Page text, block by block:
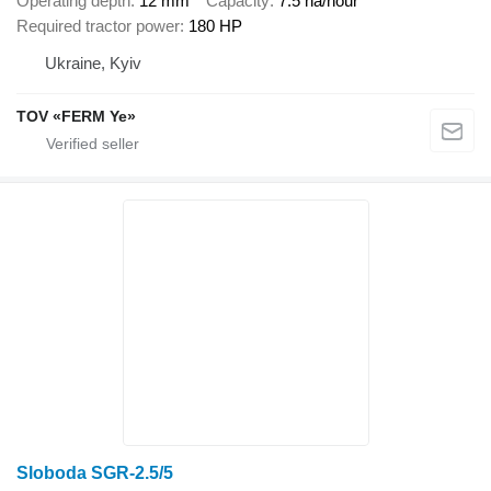
Required tractor power 180 HP
Ukraine, Kyiv
TOV «FERM Ye»
Sloboda SGR-2.5/5